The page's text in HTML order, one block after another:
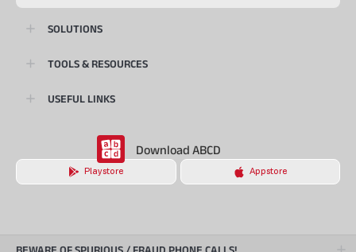
SOLUTIONS
TOOLS & RESOURCES
USEFUL LINKS
Download ABCD
Playstore Appstore